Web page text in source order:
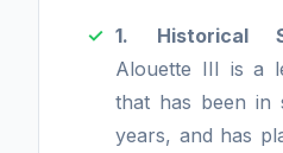
1. Historical
Alouette III is a
that has been in
years, and has